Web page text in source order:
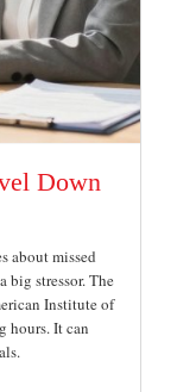
Down
about missed
big stressor. The
Institute of
hours. It can